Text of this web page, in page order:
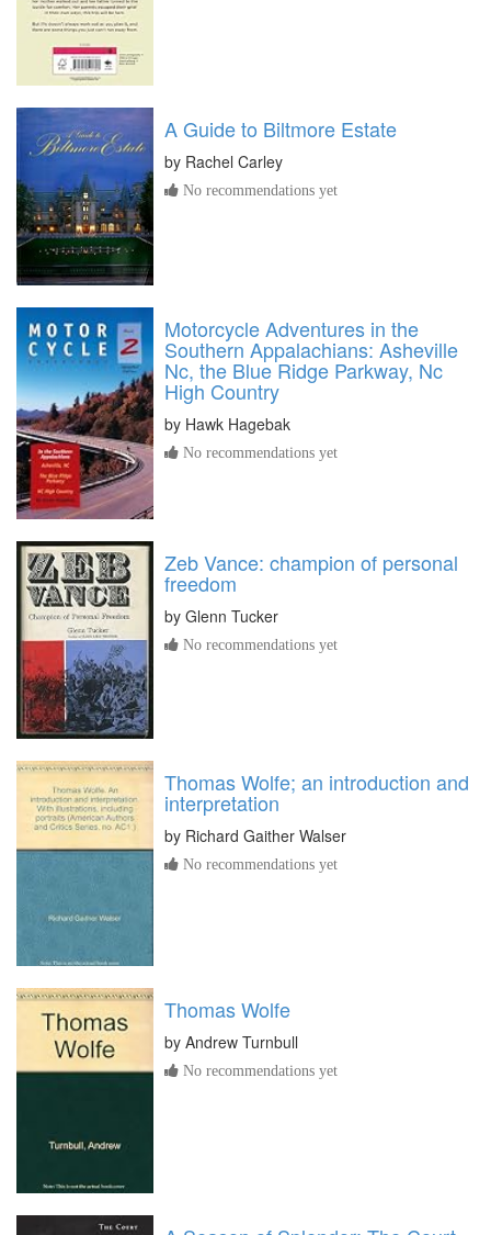
A Guide to Biltmore Estate
by Rachel Carley
No recommendations yet
Motorcycle Adventures in the
Southern Appalachians: Asheville
Nc, the Blue Ridge Parkway, Nc
High Country
by Hawk Hagebak
No recommendations yet
Zeb Vance: champion of personal
freedom
by Glenn Tucker
No recommendations yet
Thomas Wolfe; an introduction and
interpretation
by Richard Gaither Walser
No recommendations yet
Thomas Wolfe
by Andrew Turnbull
No recommendations yet